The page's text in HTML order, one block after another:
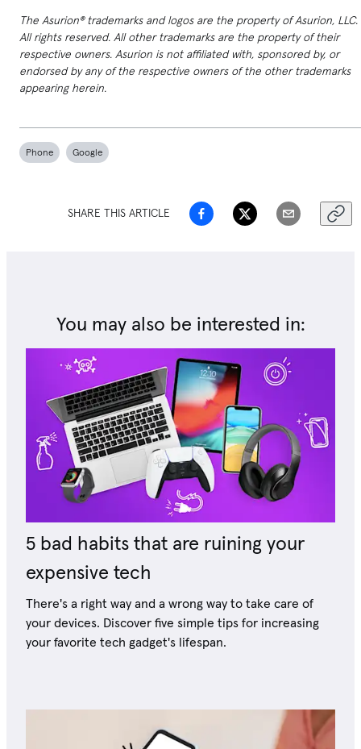
The Asurion® trademarks and logos are the property of Asurion, LLC.
All rights reserved. All other trademarks are the property of their
respective owners. Asurion is not affiliated with, sponsored by, or
endorsed by any of the respective owners of the other trademarks
appearing herein.
Phone Google
SHARE THIS ARTICLE
You may also be interested in:
5 bad habits that are ruining your
expensive tech
There's a right way and a wrong way to take care of
your devices. Discover five simple tips for increasing
your favorite tech gadget's lifespan.